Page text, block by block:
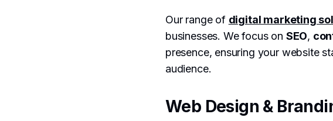
Our range of digital marketing
businesses. We focus on SEO,
presence, ensuring your website
audience.
Web Design &